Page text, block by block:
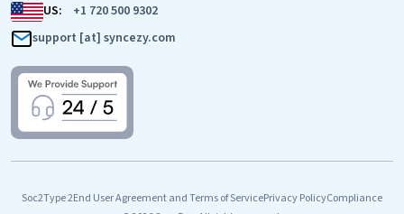
US:
+1 720 500 9302
support [at] syncezy.com
Soc2Type 2End User Agreement and Terms of ServicePrivacy PolicyCompliance